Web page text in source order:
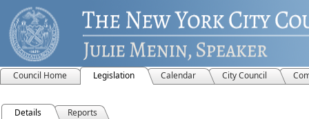
Council Home Legislation Calendar City Council
Details Reports